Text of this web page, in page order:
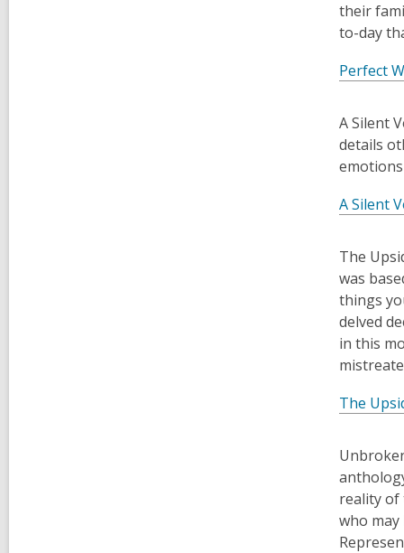
their
to-day
Perfect
​A Silent
details
A Silent
​The
was
things
delved
in this
The
reality of
who